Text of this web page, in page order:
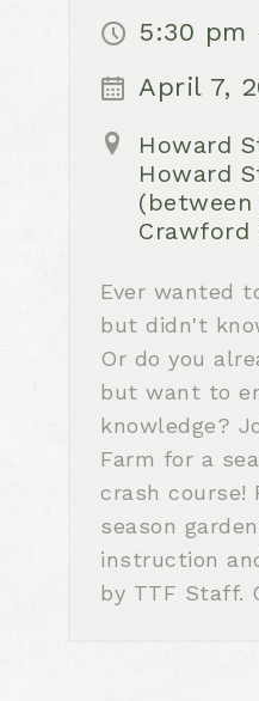
5:30
April 7,
Howard
Howard
(between
Crawford
Ever wanted
but didn't
Or do you
but want to
knowledge?
Farm for a
crash
season
instruction
by TTF Staff.